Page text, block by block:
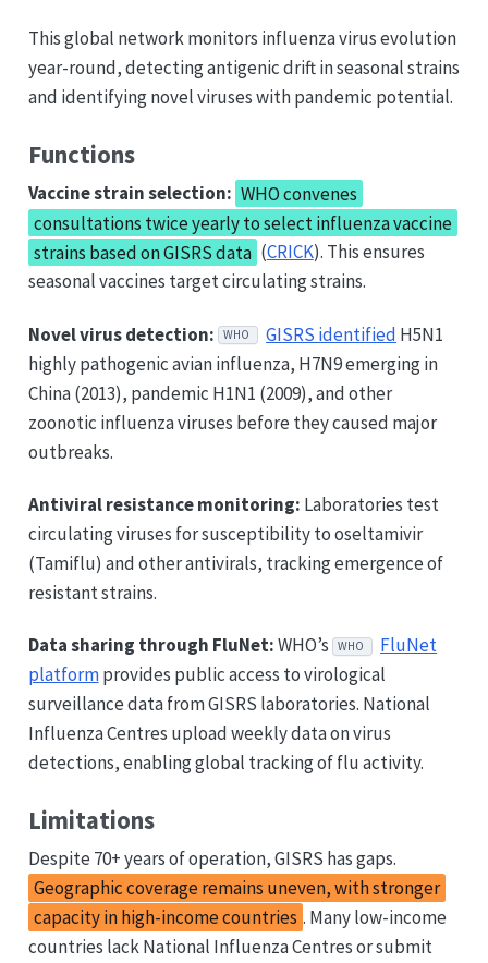
This global network monitors influenza virus evolution
year-round, detecting antigenic drift in seasonal strains
and identifying novel viruses with pandemic potential.
Functions
Vaccine strain selection: WHO convenes
consultations twice yearly to select influenza vaccine
strains based on GISRS data (CRICK). This ensures
seasonal vaccines target circulating strains.
Novel virus detection: WHO GISRS identified H5N1
highly pathogenic avian influenza, H7N9 emerging in
China (2013), pandemic H1N1 (2009), and other
zoonotic influenza viruses before they caused major
outbreaks.
Antiviral resistance monitoring: Laboratories test
circulating viruses for susceptibility to oseltamivir
(Tamiflu) and other antivirals, tracking emergence of
resistant strains.
Data sharing through FluNet:WHO’s WHO
FluNet
platformprovides public access to virological
surveillance data from GISRS laboratories. National
Influenza Centres upload weekly data on virus
detections, enabling global tracking of flu activity.
Limitations
Despite 70+ years of operation, GISRS has gaps.
Geographic coverage remains uneven, with stronger
capacity in high-income countries . Many low-income
countries lack National Influenza Centres or submit